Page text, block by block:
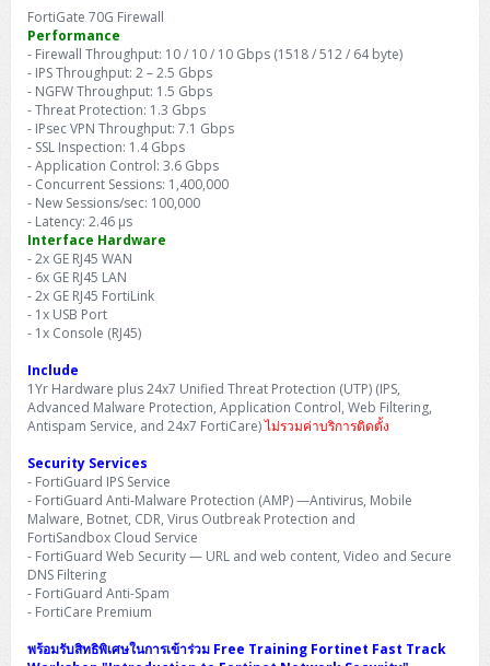
DELL EMC PowerEdge R6525
H3C S1850 (L2)
H3C IE4300 (L2)
H3C S5130S (L2)
H3C S5170S (L2)
H3C S5560S (L3)
H3C S5560X (L3)
H3C S5570S (L3)
H3C S6520X (L3)
H3C S5000V5 (L2)
H3C S6800 (L3)
Huawei eKitEngine S110
Huawei eKitEngine S220
Huawei eKitEngine S310
Allied Telesis CentreCOM GS970 (L3)
PANDUIT CAT6A Patch Cord
PANDUIT CAT6A Pannet Patch Cord
PANDUIT Faceplate and Blank
PANDUIT Fiber Optic Enclosures
PANDUIT OM4 Patch Cord
PANDUIT OS2 Patch Cord
PANDUIT OM4 Pigtails
PANDUIT OS2 Pigtails
PANDUIT Cable Management
MAP CAT6 UTP Cable (305m/Box)
MAP CAT5E UTP Cable (305m/Box)
MAP CAT6 UTP, OUTDOOR CABLE (305m/Box)
MAP HDMI Cable (V2.0) HD 4K 60Hz 1.5 M
MAP HDMI Cable (V2.0) HD 4K 60Hz 5.0 M
Cisco Aironet 1832 (Wave2/867Mbps)
Cisco Aironet 1852 (Wave2/1.7Gbps)
Cisco Aironet 2802 (Wave2/2.6Gbps/HDX)
Cisco Aironet 3802 (Wave2/2.6Gbps/HDX/mGig)
H3C Access Point Indoor
H3C Access Point Outdoor
H3C Access Point Controller
Reyee AC
Reyee AX
Ruijie
Fortinet Forti Access Point (FortiAP)
Huawei eKit AC650
Cisco 1200 Series Firewall
Kaspersky Endpoint Protection
Sophos End Point
Sophos XGS Series 2nd Next-Gen Firewall
Palo Alto Next-Gen Firewall
FortiGate Next-Gen Firewall
HPE Networking Instant On Secure Gateway
NetkaView Logger
Fortinet FortiAnalyzer
DELL Pro Tower QCT1255
ThinkCentre M75s SFF Gen2 (AMD)
Desktop V55t Gen2
ThinkCentre Neo 50t
ThinkCentre Neo 50t Gen5
ThinkCentre Neo 50s
ThinkCentre Neo 50s Gen5
ThinkCentre Neo 50s Gen6
ThinkCentre neo 30a 24 นิ้ว
ProDesk 280 G9 SFF
ProDesk 285 G8
ProDesk 400 G9 SFF
ProDesk 4 Tower G1i
ProTower 280 G9
ProTower 400
HP Elite Mini 805 G8
ALL-IN-One
HP ProOne 245 G10
Monitor
DELL Monitor
Lenovo Monitor
HP Monitor
DELL WorkStation
Pro Max Slim FCS1250 SFF
Pro Max Tower T2
Lenovo WorkStation
ThinkStation P2 Tower
ThinkStation P3 Tower
ThinkStation P3 Tiny
ThinkStation P620
HP WorkStation
Workstation Z1 G1i
WorkStation Z1 G9
Workstation Z2 G1i
WorkStation Z2 G9
Workstation Z4 Tower
DELL 15 DC15250
DELL Pro 16 Plus PB16250
DELL Pro 16 Plus PB16255
DELL Pro 16 PC16250
DELL Latitude 3450
DELL Latitude 5350
DELL Latitude 7340
DELL Latitude 7350
DELL Latitude 7430
DELL Latitude 7650
Asus ExpertBook P1
Asus ExpertBook Ultra
ThinkPad E14 Gen6
ThinkPad E14 Gen7
ThinkPad E15 Gen4
ThinkPad E16 Gen1
ThinkPad E16 Gen2
ThinkPad E16 Gen3
ThinkPad E16 Gen4
ThinkBook 14 G6
ThinkBook 14 G8
ThinkPad T14 Gen3
ThinkPad T14 Gen5
ThinkPad T14 Gen6
ProBook 635 Aero G8
ProBook 640 G8
HP EliteBook 8 G1i
HP EliteBook 840 G8
HP EliteBook 840 G11
HP Dragonfly G4
ThinkPad P14s Gen 6
Lenovo ThinkPad P16s
HP ZBook NB Power G10
HP ZBOOK NB POWER G11
HP Zbook Firefly
Microsoft Surface Go 2
Vertiv Liebert GXT5
Eaton 9E
Eaton 9A
Eaton 9PX
Eaton 9SX
Eaton DX
Eaton 5E
Eaton 5A
MAP Modern Rack
Honeywell PC42E
Brother Label Printer
Honeywell Voyager XP
Honeywell HH492 Handheld 2D
Honeywell Xenon
Ink Tank
HP Smart Tank
EPSON Ink Tank
InkJet Printer
HP OfficeJet
Laser Printer
HP Laser
Brother Laser
Pantum Laser
HP LaserJet Pro
Contact us
Member
About us
FortiGate 70G Firewall
Performance
- Firewall Throughput: 10 / 10 / 10 Gbps (1518 / 512 / 64 byte)
- IPS Throughput: 2 – 2.5 Gbps
- NGFW Throughput: 1.5 Gbps
- Threat Protection: 1.3 Gbps
- IPsec VPN Throughput: 7.1 Gbps
- SSL Inspection: 1.4 Gbps
- Application Control: 3.6 Gbps
- Concurrent Sessions: 1,400,000
- New Sessions/sec: 100,000
- Latency: 2.46 µs
Interface Hardware
- 2x GE RJ45 WAN
- 6x GE RJ45 LAN
- 2x GE RJ45 FortiLink
- 1x USB Port
- 1x Console (RJ45)
Include
1Yr Hardware plus 24x7 Unified Threat Protection (UTP) (IPS,
Advanced Malware Protection, Application Control, Web Filtering,
Antispam Service, and 24x7 FortiCare)ไม่รวมค่าบริการติดตั้ง
Security Services
- FortiGuard IPS Service
- FortiGuard Anti-Malware Protection (AMP) —Antivirus, Mobile
Malware, Botnet, CDR, Virus Outbreak Protection and
FortiSandbox Cloud Service
- FortiGuard Web Security — URL and web content, Video and Secure
DNS Filtering
- FortiGuard Anti-Spam
- FortiCare Premium
พร้อมรับสิทธิพิเศษในการเข้าร่วม Free Training Fortinet Fast Track